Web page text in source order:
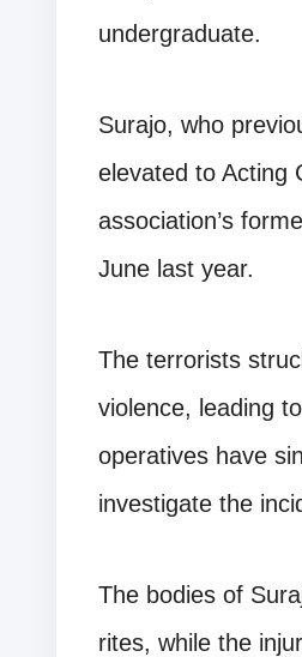
undergraduate.
Surajo, who
elevated to Acting
association’s
June last year.
The terrorists
violence, leading
operatives have
investigate the
The bodies of
rites, while the